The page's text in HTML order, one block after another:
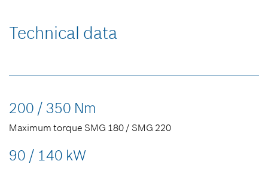
Technical data
200 / 350 Nm
Maximum torque SMG 180 / SMG 220
90 / 140 kW